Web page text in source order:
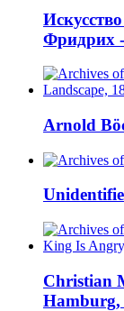
Фридрих -
Arnold
Christian
Hamburg,